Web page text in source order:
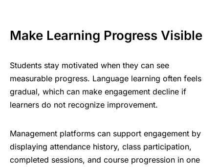
Make Learning Progress Visible
Students stay motivated when they can see
measurable progress. Language learning often feels
gradual, which can make engagement decline if
learners do not recognize improvement.
Management platforms can support engagement by
displaying attendance history, class participation,
completed sessions, and course progression in one